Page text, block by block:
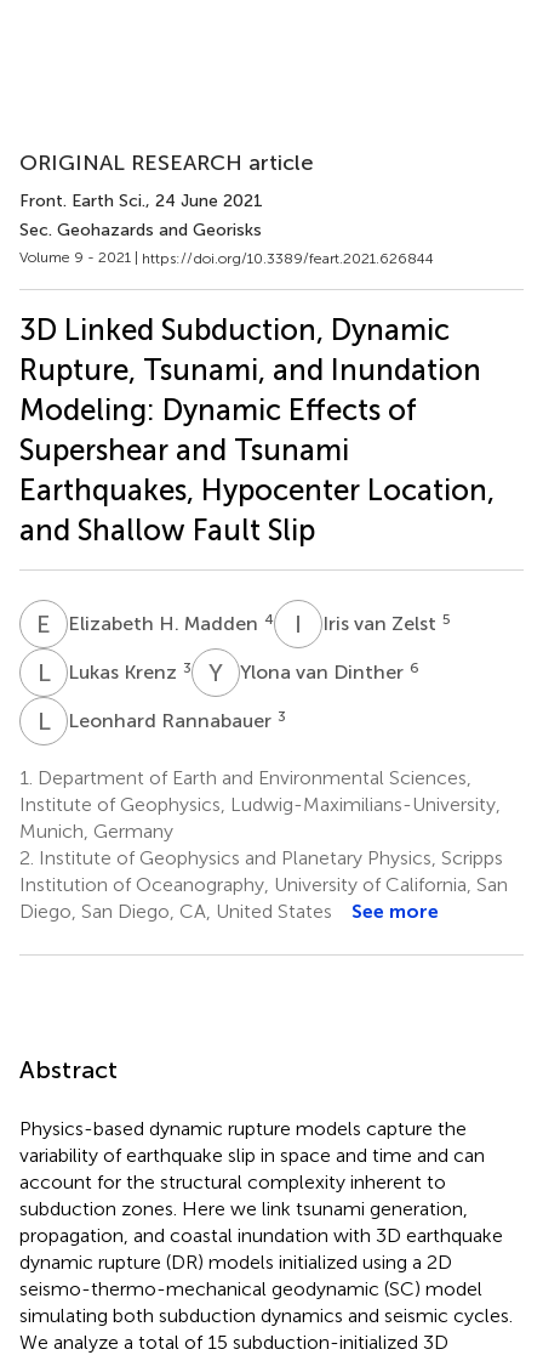
ORIGINAL RESEARCH article
Front. Earth Sci., 24 June 2021
Sec. Geohazards and Georisks
Volume 9 - 2021 | https://doi.org/10.3389/feart.2021.626844
3D Linked Subduction, Dynamic
Rupture, Tsunami, and Inundation
Modeling: Dynamic Effects of
Supershear and Tsunami
Earthquakes, Hypocenter Location,
and Shallow Fault Slip
E HElizabeth H. Madden 4 I Iris van Zelst 5
LKLukas Krenz 3 Y VYlona van Dinther 6
LRLeonhard Rannabauer 3
1.
Department of Earth and Environmental Sciences,
Institute of Geophysics, Ludwig-Maximilians-University,
Munich, Germany
2. Institute of Geophysics and Planetary Physics, Scripps
Institution of Oceanography, University of California, San
Diego, San Diego, CA, United States
See more
Abstract
Physics-based dynamic rupture models capture the
variability of earthquake slip in space and time and can
account for the structural complexity inherent to
subduction zones. Here we link tsunami generation,
propagation, and coastal inundation with 3D earthquake
dynamic rupture (DR) models initialized using a 2D
seismo-thermo-mechanical geodynamic (SC) model
simulating both subduction dynamics and seismic cycles.
We analyze a total of 15 subduction-initialized 3D